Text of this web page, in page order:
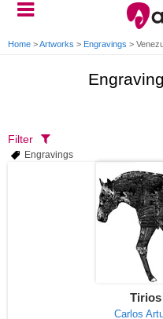
Home >Artworks > Engravings >
Filter
Engravings
Carlos